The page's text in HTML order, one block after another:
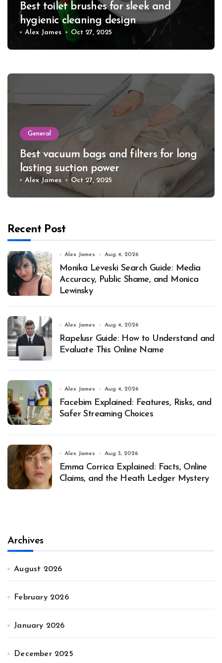
Best toilet brushes for sleek and
hygienic cleaning design
Alex James Oct 27, 2025
General
Best vacuum bags and filters for long
lasting suction power
Alex James Oct 27, 2025
Recent Post
Alex James Aug 4, 2026
Monika Leveski Search Guide: Media
Accuracy, Public Shame, and Monica
Lewinsky
Alex James Aug 4, 2026
Rapelusr Guide: How to Understand and
Evaluate This Online Name
Alex James Aug 4, 2026
Facebim Explained: Features, Risks, and
Safer Streaming Choices
Alex James Aug 3, 2026
Emma Corrica Explained: Facts, Online
Claims, and the Heath Ledger Mystery
Archives
August 2026
February 2026
January 2026
December 2025